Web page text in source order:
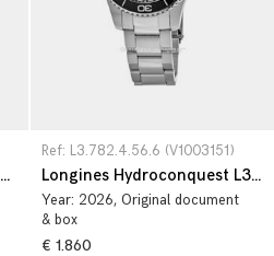
Longines Conquest L2.786.4.56.6
Ref: L3.782.4.56.6 (V1003151)
Longines Hydroconquest L3.782.4.56.6
Year: 2026, Original document
& box
€ 1.860